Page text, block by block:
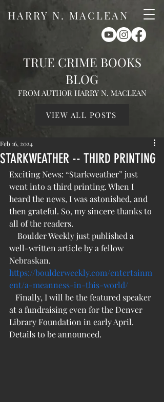
HARRY N. MACLEAN
TRUE CRIME BOOKS
BLOG
FROM AUTHOR HARRY N. MACLEAN
VIEW ALL POSTS
STARKWEATHER -- THIRD PRINTING
Feb 16, 2024
Exciting News: “Starkweather” just
went into a third printing. When I
heard the news, I was astonished, and
then grateful. So, my sincere thanks to
all of the readers.
Boulder Weekly just published a
well-written article by a fellow
Nebraskan.
https://boulderweekly.com/entertainm
ent/a-meanness-in-this-world/
Finally, I will be the featured speaker
at a fundraising even for the Denver
Library Foundation in early April.
Details to be announced.